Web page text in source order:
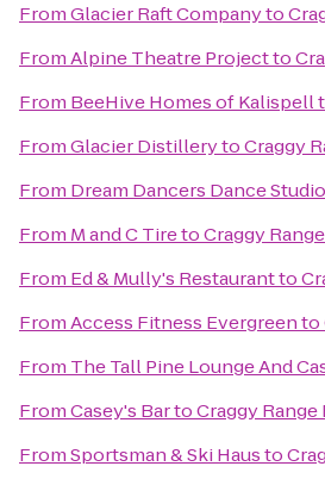
FromGlacier Raft Companyto
FromAlpine Theatre Projectto
From BeeHive Homes of Kalispell
FromGlacier DistillerytoCraggy
From Dream Dancers Dance Studio
From M and C TiretoCraggy
From Ed & Mully's Restaurantto
FromAccess Fitness Evergreento
From The Tall Pine Lounge And
FromCasey's BartoCraggy Range
FromSportsman & Ski Hausto